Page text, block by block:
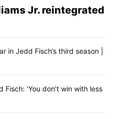
Jr. reintegrated
in Jedd Fisch’s third season |
‘You don’t win with less